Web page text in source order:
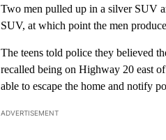
Two men pulled up in a silver SUV
SUV, at which point the men
The teens told police they believed
recalled being on Highway 20 east
able to escape the home and notify
ADVERTISEMENT